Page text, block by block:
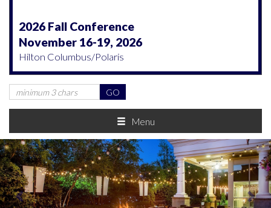
2026 Fall Conference
November 16-19, 2026
Hilton Columbus/Polaris
Menu
Previous